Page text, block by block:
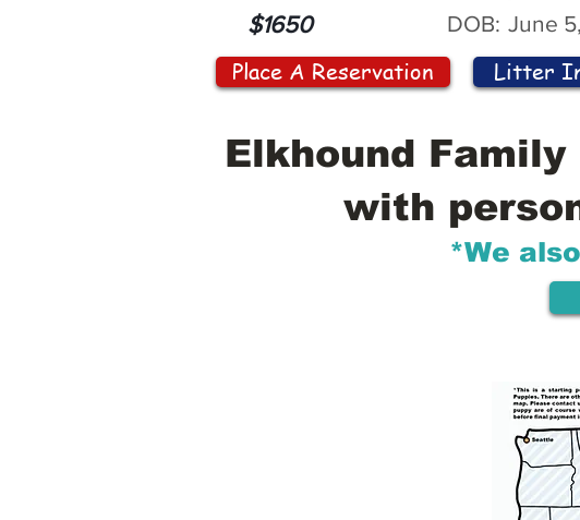
$1650
DOB: June
Place A Reservation Litter
Elkhound
with
*We